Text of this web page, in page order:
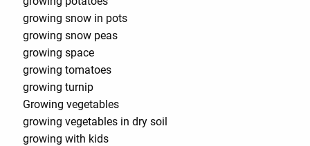
growing snow in pots
growing snow peas
growing space
growing tomatoes
growing turnip
Growing vegetables
growing vegetables in dry soil
growing with kids